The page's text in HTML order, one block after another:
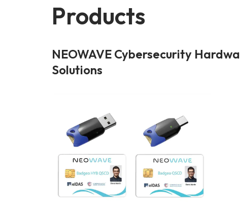
Products
NEOWAVE Cybersecurity
Solutions